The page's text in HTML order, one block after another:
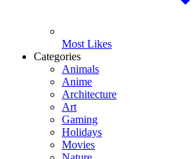
Most Likes
Categories
Animals
Anime
Architecture
Art
Gaming
Holidays
Movies